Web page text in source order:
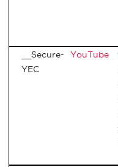
__Secure-
YEC
YouTube